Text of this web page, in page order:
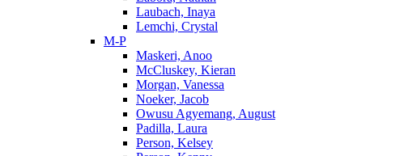
Laubach, Inaya
Lemchi, Crystal
M-P
Maskeri, Anoo
McCluskey, Kieran
Morgan, Vanessa
Noeker, Jacob
Owusu Agyemang, August
Padilla, Laura
Person, Kelsey